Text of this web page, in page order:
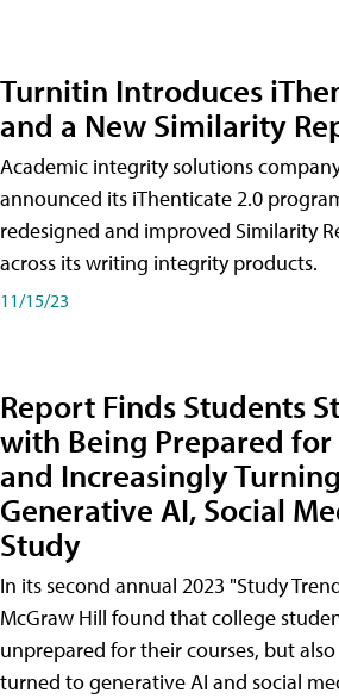
Turnitin Introduces
and a New Similarity
Academic integrity solutions
announced its iThenticate 2.0
redesigned and improved Similarity
across its writing integrity products.
11/15/23
Report Finds Students
with Being Prepared for
and Increasingly
Generative AI, Social
Study
In its second annual 2023 "Study
McGraw Hill found that college
unprepared for their courses, but
turned to generative AI and social